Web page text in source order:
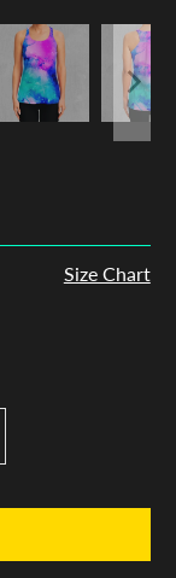
Size Chart